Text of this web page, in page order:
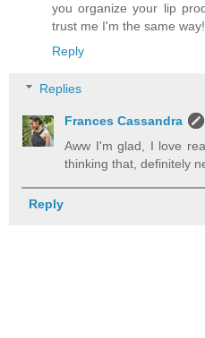
you organize your lip
trust me I'm the same
Reply
Replies
Frances Cassandra
Aww I'm glad, I love
thinking that, definitely
Reply